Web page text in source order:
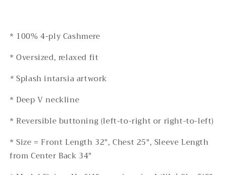
* 100%4-ply Cashmere
* Oversized, relaxed fit
*Splash intarsia artwork
* Deep V neckline
* Reversible buttoning (left-to-right or right-to-left)
*Size= Front Length 32", Chest 25", Sleeve Length
from Center Back 34"